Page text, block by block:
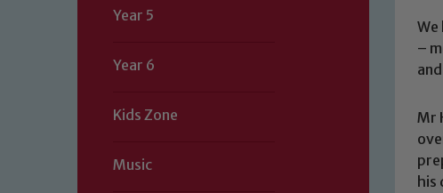
Year 5
Year 6
Kids Zone
Music
We
–
Mr
his